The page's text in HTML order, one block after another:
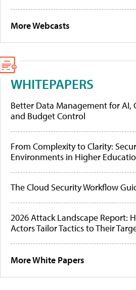
More Webcasts
WHITEPAPERS
Better Data Management for AI,
and Budget Control
From Complexity to Clarity:
Environments in Higher
The Cloud Security Workflow
2026 Attack Landscape Report:
Actors Tailor Tactics to Their
More White Papers